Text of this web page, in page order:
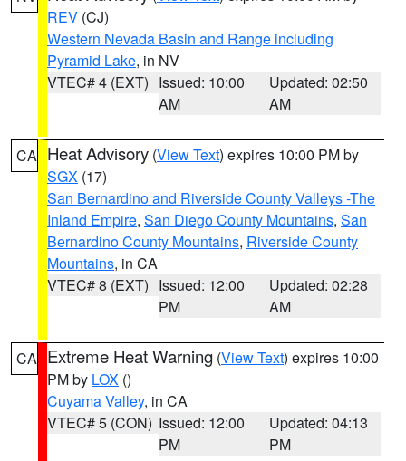
REV (CJ)
Western Nevada Basin and Range including
Pyramid Lake, in NV
VTEC# 4 (EXT) Issued: 10:00
AM
Updated: 02:50
AM
CA Heat Advisory (View Text) expires 10:00 PM by
SGX (17)
San Bernardino and Riverside County Valleys -The
Inland Empire, San Diego County Mountains, San
Bernardino County Mountains, Riverside County
Mountains, in CA
VTEC# 8 (EXT) Issued: 12:00
PM
Updated: 02:28
AM
CA Extreme Heat Warning (View Text) expires 10:00
PM by LOX ()
Cuyama Valley, in CA
VTEC# 5 (CON) Issued: 12:00
PM
Updated: 04:13
PM